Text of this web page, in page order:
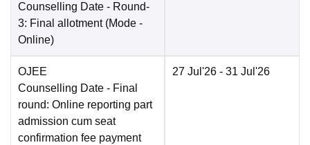
Counselling Date - Round-
3: Final allotment (Mode -
Online)
OJEE
Counselling Date - Final
round: Online reporting part
admission cum seat
confirmation fee payment
27 Jul'26 - 31 Jul'26